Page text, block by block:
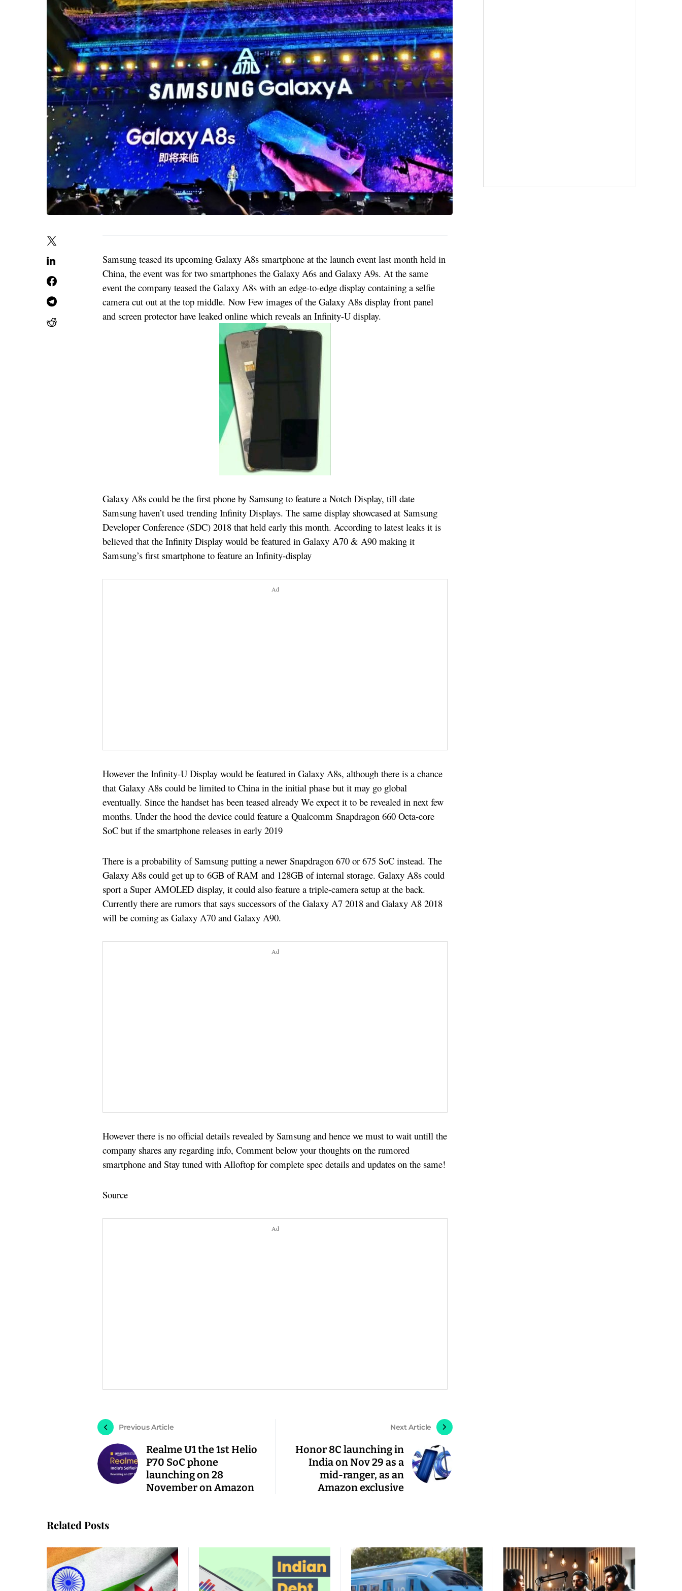
Samsung teased its upcoming Galaxy A8s smartphone at the launch event last month held in
China, the event was for two smartphones the Galaxy A6s and Galaxy A9s. At the same
event the company teased the Galaxy A8s with an edge-to-edge display containing a selfie
camera cut out at the top middle. Now Few images of the Galaxy A8s display front panel
and screen protector have leaked online which reveals an Infinity-U display.
Galaxy A8s could be the first phone by Samsung to feature a Notch Display, till date
Samsung haven’t used trending Infinity Displays. The same display showcased at Samsung
Developer Conference (SDC) 2018 that held early this month. According to latest leaks it is
believed that the Infinity Display would be featured in Galaxy A70 & A90 making it
Samsung’s first smartphone to feature an Infinity-display
Ad
However the Infinity-U Display would be featured in Galaxy A8s, although there is a chance
that Galaxy A8s could be limited to China in the initial phase but it may go global
eventually. Since the handset has been teased already We expect it to be revealed in next few
months. Under the hood the device could feature a Qualcomm Snapdragon 660 Octa-core
SoC but if the smartphone releases in early 2019
There is a probability of Samsung putting a newer Snapdragon 670 or 675 SoC instead. The
Galaxy A8s could get up to 6GB of RAM and 128GB of internal storage. Galaxy A8s could
sport a Super AMOLED display, it could also feature a triple-camera setup at the back.
Currently there are rumors that says successors of the Galaxy A7 2018 and Galaxy A8 2018
will be coming as Galaxy A70 and Galaxy A90.
Ad
However there is no official details revealed by Samsung and hence we must to wait untill the
company shares any regarding info, Comment below your thoughts on the rumored
smartphone and Stay tuned with Alloftop for complete spec details and updates on the same!
Source
Ad
Previous Article
Realme U1 the 1st Helio
P70 SoC phone
launching on 28
November on Amazon
Next Article
Honor 8C launching in
India on Nov 29 as a
mid-ranger, as an
Amazon exclusive
Related Posts